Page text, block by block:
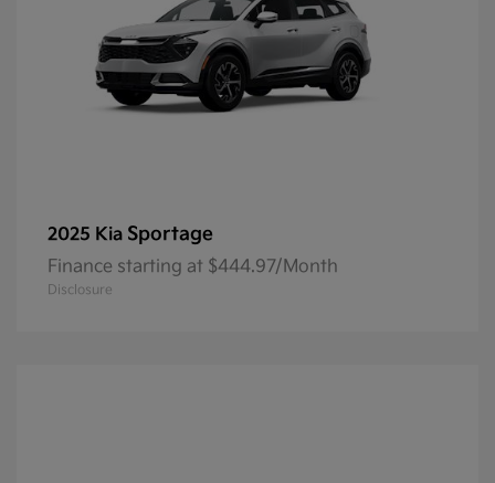
2025 Kia Sportage
Finance starting at $444.97/Month
Disclosure